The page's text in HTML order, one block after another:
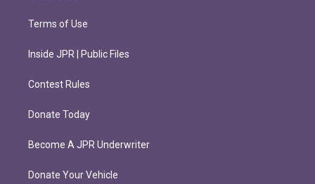
Terms of Use
Inside JPR | Public Files
Contest Rules
Donate Today
Become A JPR Underwriter
Donate Your Vehicle